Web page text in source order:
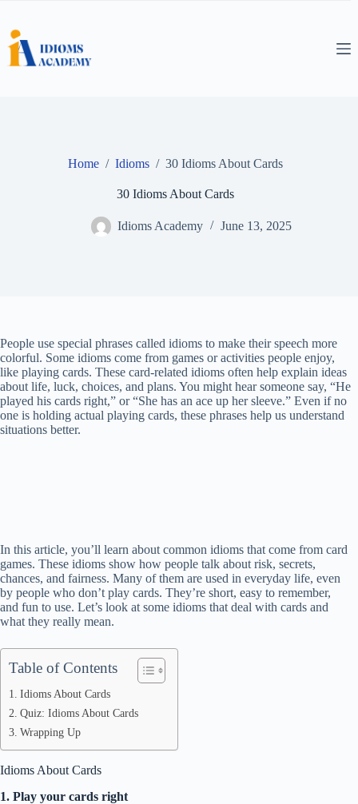
content
Home / Idioms / 30 Idioms About Cards
30 Idioms About Cards
Idioms Academy June 13, 2025
People use special phrases called idioms to make their speech more
colorful. Some idioms come from games or activities people enjoy,
like playing cards. These card-related idioms often help explain ideas
about life, luck, choices, and plans. You might hear someone say, “He
played his cards right,” or “She has an ace up her sleeve.” Even if no
one is holding actual playing cards, these phrases help us understand
situations better.
In this article, you’ll learn about common idioms that come from card
games. These idioms show how people talk about risk, secrets,
chances, and fairness. Many of them are used in everyday life, even
by people who don’t play cards. They’re short, easy to remember,
and fun to use. Let’s look at some idioms that deal with cards and
what they really mean.
Table of Contents
Idioms About Cards
Quiz: Idioms About Cards
Wrapping Up
Idioms About Cards
1. Play your cards right